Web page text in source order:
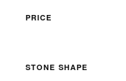
PRICE
STONE SHAPE